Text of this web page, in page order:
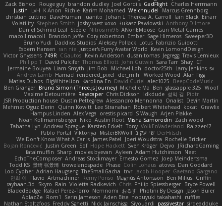
Zack Bishop
Rouge guy brandon dudley Joel Gordils GadFlight Charles Herrmann
Justin
LvH K Anon Richie Karim Mohamed Weichnudel
Marcus Grennborg
christian cuttino DaveHuman juanito Johan L Theresa A. Carroll Iain Black Einarr
Volatility Stephen Smith joshy west xoxo Łukasz Pawłowski Anthony Dilmore
Daniel Schmid Leal Steele Nitrosimi96 ANonEMoose Gun Metal Games
macoll macoll
Brandon Joffe Cory robertson Ember Sage Himeros Sweeper3D
Bruno Yudi Daddios Studios Aleksey Pollack Lotus Fabrizio Guidotti
Esbern Hansen ran nie Justper's Furry Avatar World Kevin LomondDesign
Victor Ghyssens 749R CGautos Kevin Anderson dusan tomas Jegregg Travis Lemieux
Philipp T David Pulcifer Thomas Elliott John Gutwin Sara Tarr Shay CT
Jermaine Bouyea Liam Smyth Jim Bob Michael Loh doctor25th Larry Jenkins sv
Andrew Lamb Hamad rendered_pixel der_mihi Worked Wood Alan Figg
Matias Dubos BigWhiteLion Karolina En David Curiel alec1025
BeepCodeMusic
Ben Granger Bruno Simon (Three.js Journey) Michelle Ma Ben glassapple 325 Woof
Maxime Detournière Rayscaper Chris Dickson idkdude 성익 김 Piotr
JSR Production house Dustin Pettegrew Alessandro Mennonna Onalist Devin Martin
Mehmet Oguz Derin
Quinn Kowitt Lee Stranahan Robert Whitehead kocat Grawlix
Hampus Linden Alex Vega orestis picard S Waugh Arjen Plakke
Noah Kollmannsberger Niko Austin Root Misha Samorodin Zach wood
Tabatha Lyn Andrew Sprague Karsten Eckelt Tony VolkEnVaderland Raizzer47
Pablo Portal Viktoriya MisterBKWolf שי יעקוב DerHitsch
We Don't Know What A Car Is James Patel Joeri Woudstra Rochelle Bricker
Bojan Rončević Justin Green Sof Hope Hackett Sven Kröger Dejvo
JRichardGaming
fatalmuffin Sharp movies byevan Ayleen Adam Hutchinson Neet
EchoTheComposer Andreas Stockmayer Ernesto Gomez Joep Meindertsma
Todd KS 景琦 张景琦 trowelandspade Phase Colin Lohaus atoves Dan Goddard
Loo Cypher Adrian Haugseng TheSmallGacha trvr Jacob Hooper Gaetano Gargano
민희 이
Flavio Artmachiner Remy Ponso Magnús Antonsson Ben Milius Griffin
rayhaan.3d
Skyro Rain Violetta Radkevich Chris Philip Spiessberger Bryce Powell
BladedBadge Rafael Perez-Torro Nemnomi おるす Photini By Design Jason Buier
AblazZe Rom1 Serin Jameson Aden Bise nobuyuki takahashi
ruffles
Nathan Stoltzfoos Freddy Sghetti Nick Jainschigg Siyouardi passivestar sirdeadduke